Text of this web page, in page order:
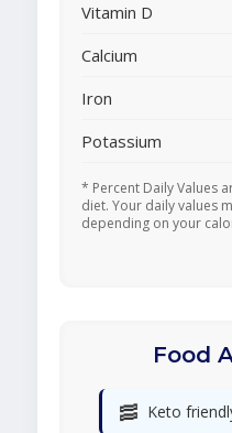
Vitamin D
Calcium
Iron
Potassium
* Percent Daily Values
diet. Your daily values
depending on your
Food
🥓 Keto